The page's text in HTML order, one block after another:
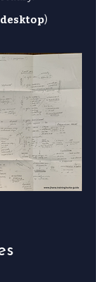
desktop)